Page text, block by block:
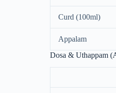
Curd (100ml)
Appalam
Dosa & Uthappam